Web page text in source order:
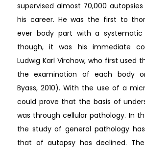
supervised almost 70,000
his career. He was the first to
ever body part with a systematic
though, it was his immediate
Ludwig Karl Virchow, who first used
the examination of each body
Byass, 2010). With the use of a
could prove that the basis of
was through cellular pathology. In
the study of general pathology
that of autopsy has declined.